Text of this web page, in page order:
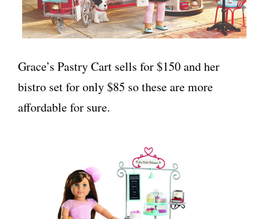
Grace’s Pastry Cart sells for $150 and her
bistro set for only $85 so these are more
affordable for sure.